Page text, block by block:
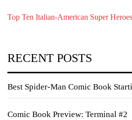
Top Ten Italian-American Super Heroes
RECENT POSTS
Best Spider-Man Comic Book
Comic Book Preview: Terminal #2